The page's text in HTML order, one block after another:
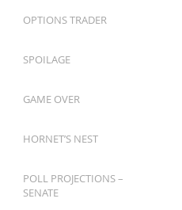
OPTIONS TRADER
SPOILAGE
GAME OVER
HORNET’S NEST
POLL PROJECTIONS –
SENATE